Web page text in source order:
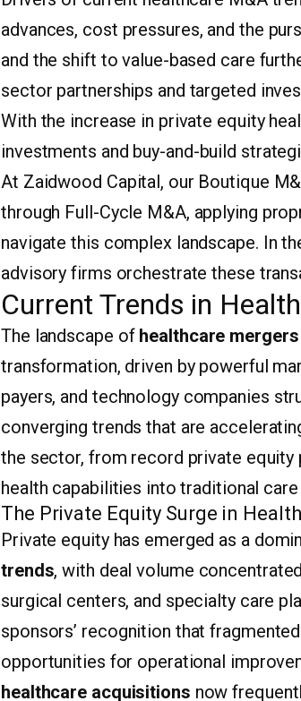
advances, cost pressures, and the
and the shift to value-based care
sector partnerships and targeted
With the increase in private equity
investments and buy-and-build
At Zaidwood Capital, our Boutique
through Full-Cycle M&A, applying
navigate this complex landscape. In
advisory firms orchestrate these
Current Trends in
The landscape of healthcare
transformation, driven by powerful
payers, and technology companies
converging trends that are
the sector, from record private
health capabilities into traditional
The Private Equity Surge in
Private equity has emerged as a
trends, with deal volume
surgical centers, and specialty care
sponsors’ recognition that
opportunities for operational
healthcare acquisitions now